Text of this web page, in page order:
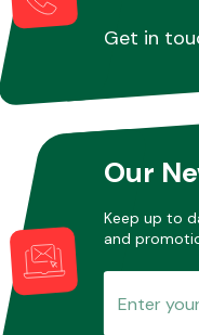
Get in
Our
Keep up to
and